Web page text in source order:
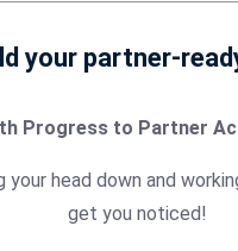
your partner-
Progress to Partner
your head down and
get you noticed!